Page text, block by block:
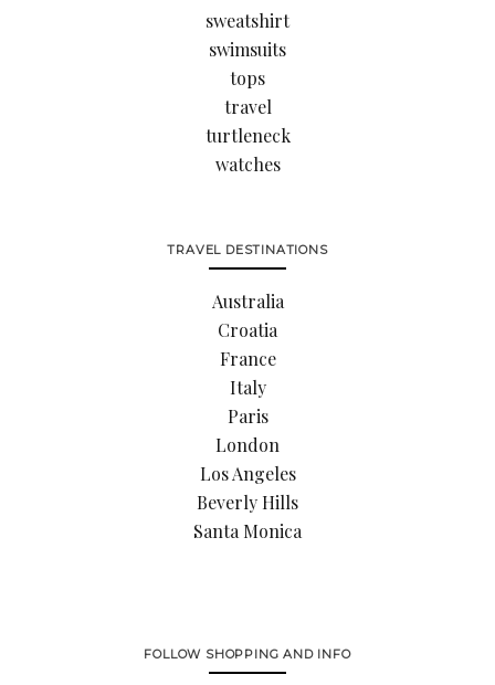
sweatshirt
swimsuits
tops
travel
turtleneck
watches
TRAVEL DESTINATIONS
Australia
Croatia
France
Italy
Paris
London
Los Angeles
Beverly Hills
Santa Monica
FOLLOW SHOPPING AND INFO